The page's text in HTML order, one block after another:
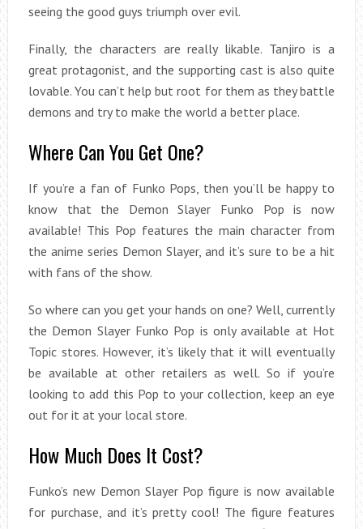
seeing the good guys triumph over evil.
Finally, the characters are really likable. Tanjiro is a
great protagonist, and the supporting cast is also quite
lovable. You can’t help but root for them as they battle
demons and try to make the world a better place.
Where Can You Get One?
If you’re a fan of Funko Pops, then you’ll be happy to
know that the Demon Slayer Funko Pop is now
available! This Pop features the main character from
the anime series Demon Slayer, and it’s sure to be a hit
with fans of the show.
So where can you get your hands on one? Well, currently
the Demon Slayer Funko Pop is only available at Hot
Topic stores. However, it’s likely that it will eventually
be available at other retailers as well. So if you’re
looking to add this Pop to your collection, keep an eye
out for it at your local store.
How Much Does It Cost?
Funko’s new Demon Slayer Pop figure is now available
for purchase, and it’s pretty cool! The figure features